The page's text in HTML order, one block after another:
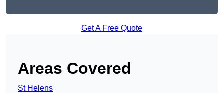
Get A Free Quote
Areas Covered
St Helens